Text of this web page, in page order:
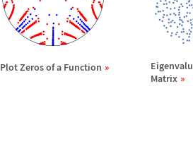
Plot Zeros of a Function
Matrix